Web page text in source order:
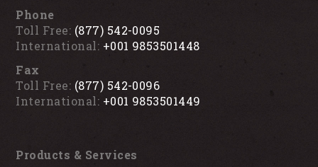
Phone
Toll Free: (877) 542-0095
International: +001 9853501448
Fax
Toll Free: (877) 542-0096
International: +001 9853501449
Products & Services